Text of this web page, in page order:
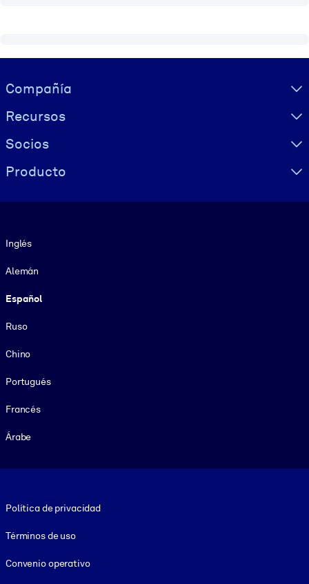
Visually hidden Text
Compañía
Recursos
Socios
Producto
Inglés
Alemán
Español
Ruso
Chino
Portugués
Francés
Árabe
Política de privacidad
Términos de uso
Convenio operativo